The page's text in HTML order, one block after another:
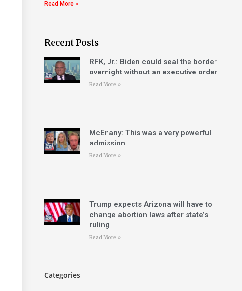
Read More »
Recent Posts
RFK, Jr.: Biden could seal the border
overnight without an executive order
Read More »
McEnany: This was a very powerful
admission
Read More »
Trump expects Arizona will have to
change abortion laws after state’s
ruling
Read More »
Categories